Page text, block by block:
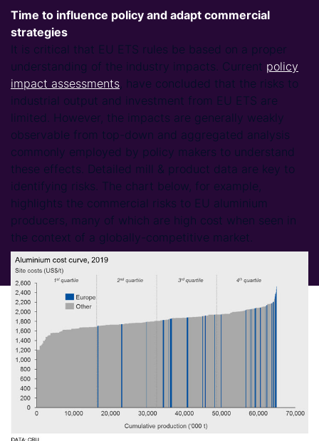
Time to influence policy and adapt commercial
strategies
It is critical that EU ETS rules be based on a proper
understanding of the industry impacts. Current policy
impact assessments , have concluded that the risks to
industrial output and investment from EU ETS are
limited. However, the impacts are generally weakly
observable from top-down and aggregated analysis
commonly employed by policy makers to understand
these effects. Detailed mill & product data are key to
identifying risks. The chart below, for example,
highlights the commercial risks to EU aluminium
producers, many of which are high cost when seen in
the context of a globally-competitive market.